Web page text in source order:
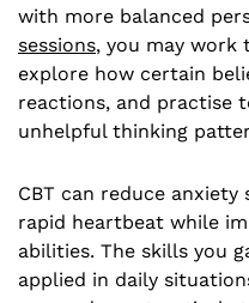
with more balanced
sessions, you may work
explore how certain
reactions, and practise
unhelpful thinking
CBT can reduce
rapid heartbeat while
abilities. The skills you
applied in daily